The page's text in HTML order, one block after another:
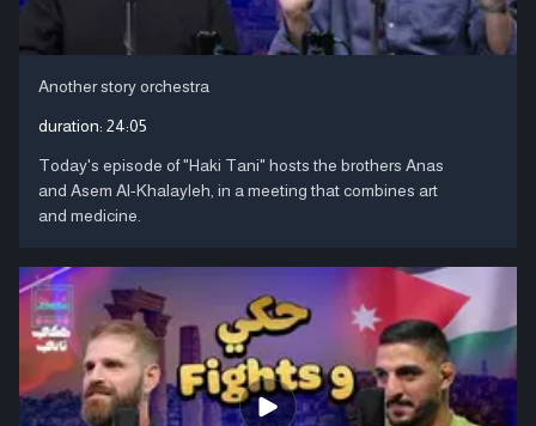
Another story orchestra
duration: 24:05
Today's episode of "Haki Tani" hosts the brothers Anas
and Asem Al-Khalayleh, in a meeting that combines art
and medicine.